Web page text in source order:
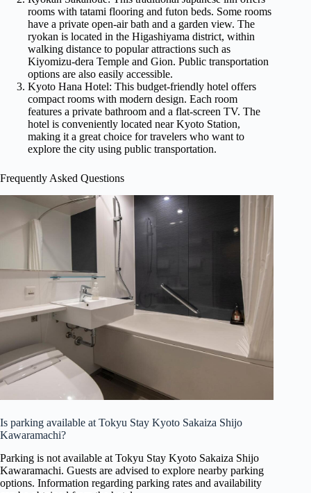
rooms with tatami flooring and futon beds. Some rooms
have a private open-air bath and a garden view. The
ryokan is located in the Higashiyama district, within
walking distance to popular attractions such as
Kiyomizu-dera Temple and Gion. Public transportation
options are also easily accessible.
Kyoto Hana Hotel: This budget-friendly hotel offers
compact rooms with modern design. Each room
features a private bathroom and a flat-screen TV. The
hotel is conveniently located near Kyoto Station,
making it a great choice for travelers who want to
explore the city using public transportation.
Frequently Asked Questions
Is parking available at Tokyu Stay Kyoto Sakaiza Shijo
Kawaramachi?
Parking is not available at Tokyu Stay Kyoto Sakaiza Shijo
Kawaramachi. Guests are advised to explore nearby parking
options. Information regarding parking rates and availability